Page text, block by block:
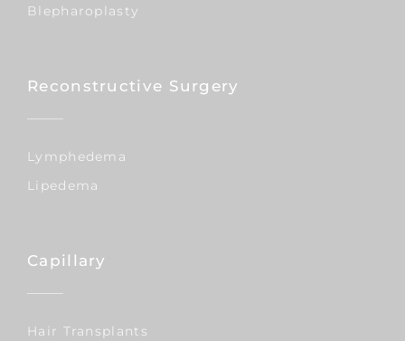
Blepharoplasty
Reconstructive Surgery
Lymphedema
Lipedema
Capillary
Hair Transplants